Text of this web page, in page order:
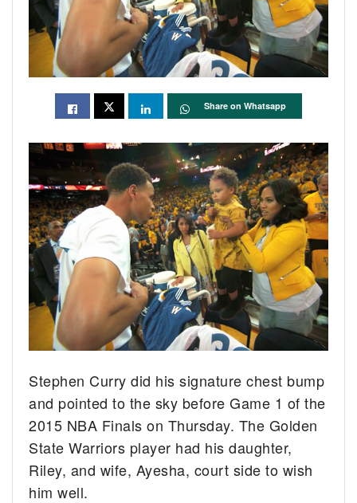
Share on Whatsapp
Stephen Curry did his signature chest bump
and pointed to the sky before Game 1 of the
2015 NBA Finals on Thursday. The Golden
State Warriors player had his daughter,
Riley, and wife, Ayesha, court side to wish
him well.